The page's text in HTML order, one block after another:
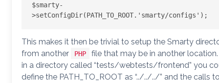
$smarty-
This makes it then be trivial to setup the Smarty
from another
PHP
file that may be in another location.
in a directory called “tests/webtests/frontend” you
define the PATH_TO_ROOT as “../../../” and the calls